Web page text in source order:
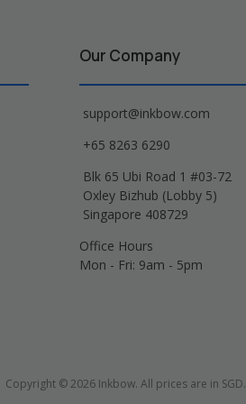
Our Company
support@inkbow.com
+65 8263 6290
Blk 65 Ubi Road 1 #03-72
Oxley Bizhub (Lobby 5)
Singapore 408729
Office Hours
Mon - Fri: 9am - 5pm
Copyright © 2026 Inkbow. All prices are in SGD.